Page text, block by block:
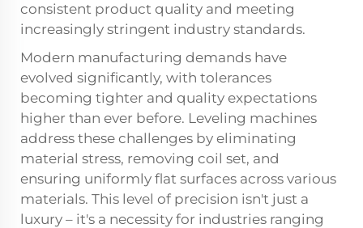
consistent product quality and meeting
increasingly stringent industry standards.
Modern manufacturing demands have
evolved significantly, with tolerances
becoming tighter and quality expectations
higher than ever before. Leveling machines
address these challenges by eliminating
material stress, removing coil set, and
ensuring uniformly flat surfaces across various
materials. This level of precision isn't just a
luxury – it's a necessity for industries ranging